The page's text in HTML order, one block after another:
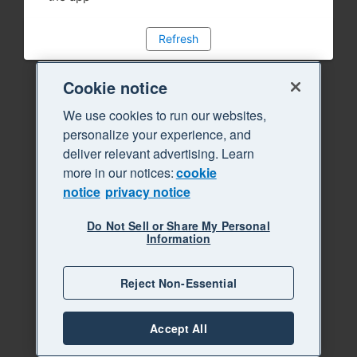
Refresh
Cookie notice
We use cookies to run our websites,
personalize your experience, and
deliver relevant advertising. Learn
more in our notices:cookie
notice privacy notice
Do Not Sell or Share My Personal
Information
Reject Non-Essential
Accept All